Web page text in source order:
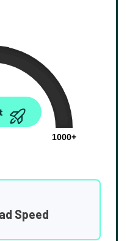
1000+
Speed